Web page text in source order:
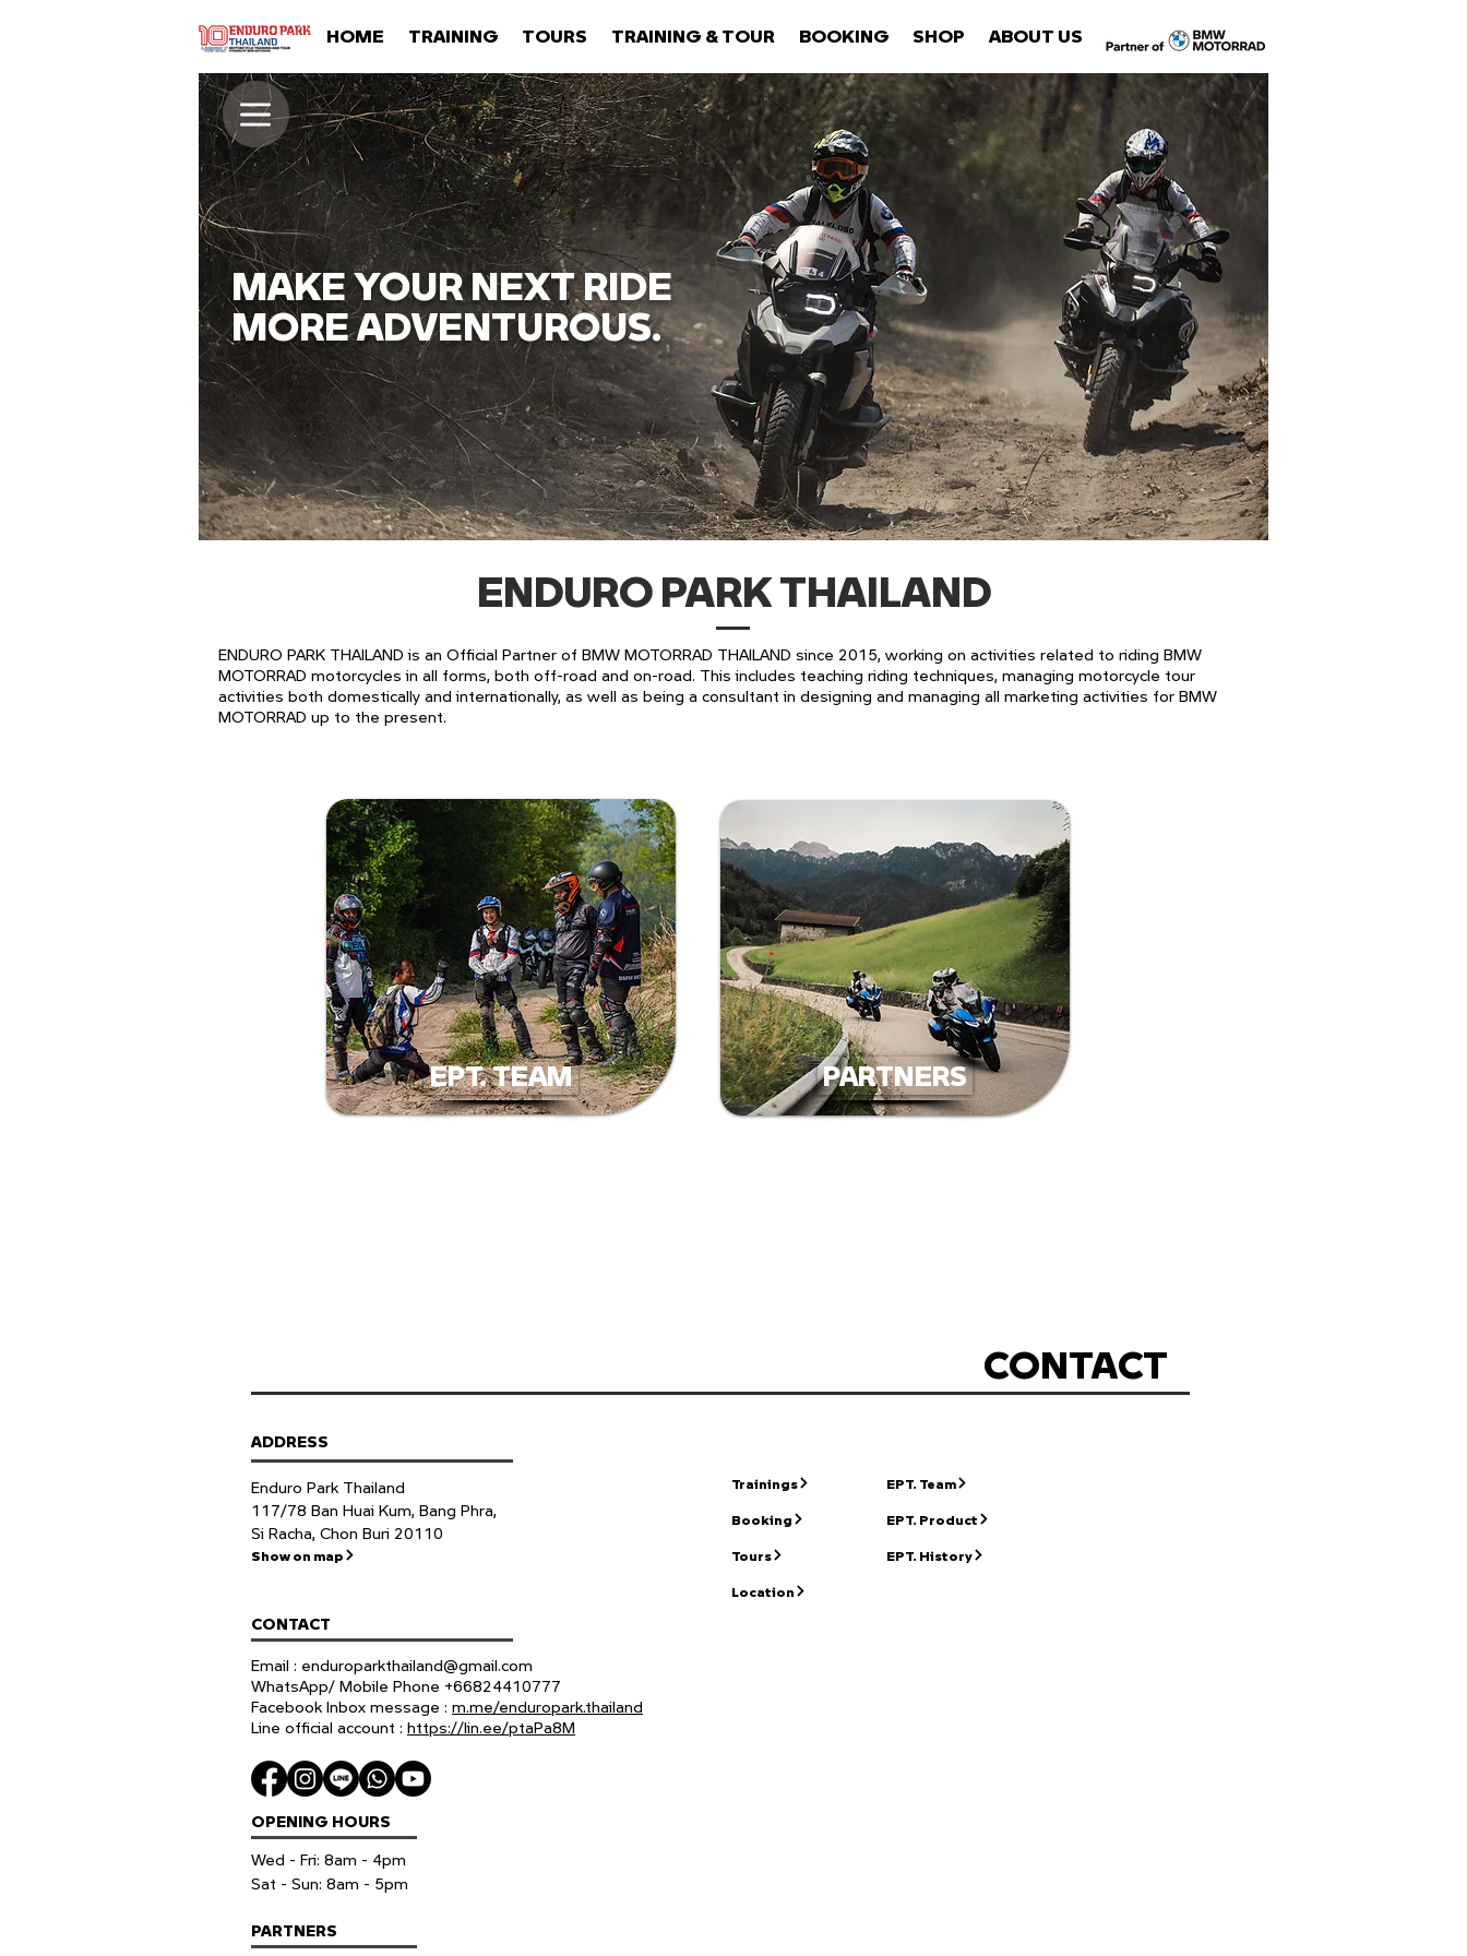
HOME TRAINING TOURS TRAINING & TOUR BOOKING SHOP ABOUT US
MAKE YOUR NEXT RIDE
MORE ADVENTUROUS.
ENDURO PARK THAILAND
ENDURO PARK THAILAND is an Official Partner of BMW MOTORRAD THAILAND since 2015, working on activities related to riding BMW
MOTORRAD motorcycles in all forms, both off-road and on-road. This includes teaching riding techniques, managing motorcycle tour
activities both domestically and internationally, as well as being a consultant in designing and managing all marketing activities for BMW
MOTORRAD up to the present.
EPT. TEAM PARTNERS
CONTACT
ADDRESS
Enduro Park Thailand
117/78 Ban Huai Kum, Bang Phra,
Si Racha, Chon Buri 20110
CONTACT
Email : enduroparkthailand@gmail.com
WhatsApp/ Mobile Phone +66824410777
Facebook Inbox message : m.me/enduropark.thailand
Line official account : https://lin.ee/ptaPa8M
Show on map
Trainings
EPT. Team
Booking
EPT. Product
Tours
EPT. History
Location
OPENING HOURS
Wed - Fri: 8am - 4pm
​​Sat - Sun: 8am - 5pm
PARTNERS